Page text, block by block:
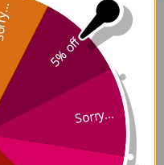
capsules
5% off
Sorry...